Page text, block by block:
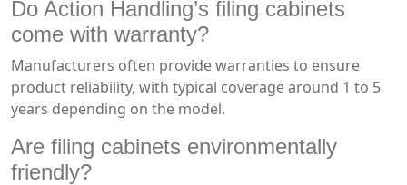
Do Action Handling’s filing cabinets
come with warranty?
Manufacturers often provide warranties to ensure
product reliability, with typical coverage around 1 to 5
years depending on the model.
Are filing cabinets environmentally
friendly?